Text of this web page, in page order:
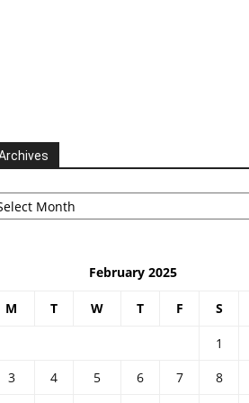
February 2025
M T W T F S
1
3
4 5 6 7 8